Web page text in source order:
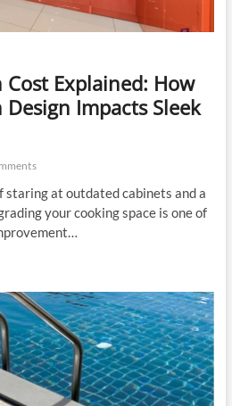
Explained: How
Impacts Sleek
at outdated cabinets and a
your cooking space is one of